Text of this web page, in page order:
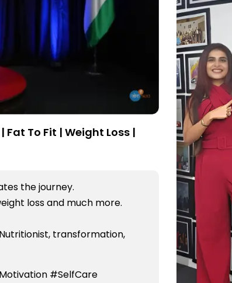
To Fit | Weight Loss |
the journey.
loss and much more.
transformation,
#SelfCare